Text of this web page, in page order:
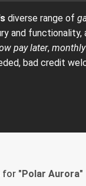
diverse range of
and
pay later,
bad credit
for "Polar Aurora"